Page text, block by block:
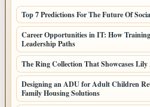
Top 7 Predictions For The Future Of
Career Opportunities in IT: How
Leadership Paths
The Ring Collection That Showcases
Designing an ADU for Adult Children
Family Housing Solutions